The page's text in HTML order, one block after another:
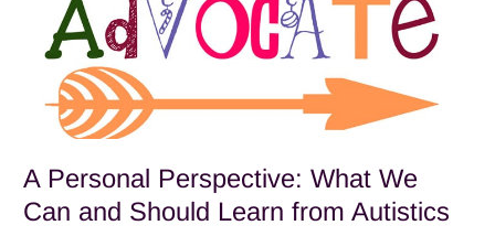
A Personal Perspective: What We
Can and Should Learn from Autistics
Autistics